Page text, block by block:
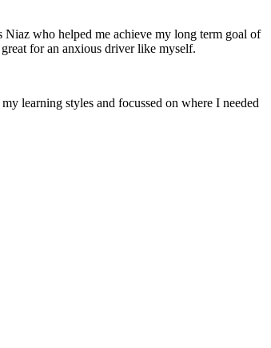
who helped me achieve my long term goal of
for an anxious driver like myself.
learning styles and focussed on where I needed